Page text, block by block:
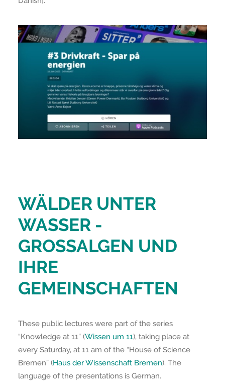
WÄLDER UNTER
WASSER -
GROSSALGEN UND
IHRE
GEMEINSCHAFTEN
These public lectures were part of the series
“Knowledge at 11” (Wissen um 11), taking place at
every Saturday, at 11 am of the “House of Science
Bremen” (Haus der Wissenschaft Bremen). The
language of the presentations is German.